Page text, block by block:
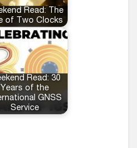
Read: The
of Two Clocks
Read: 30
Years of the
GNSS
Service